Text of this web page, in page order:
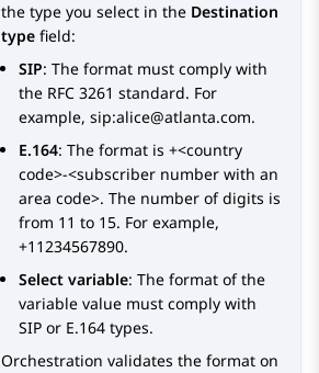
the type you select in the Destination
type field:
SIP: The format must comply with
the RFC 3261 standard. For
example, sip:alice@atlanta.com.
E.164: The format is +<country
code>-<subscriber number with an
area code>. The number of digits is
from 11 to 15. For example,
+11234567890.
Select variable: The format of the
variable value must comply with
SIP or E.164 types.
Orchestration validates the format on